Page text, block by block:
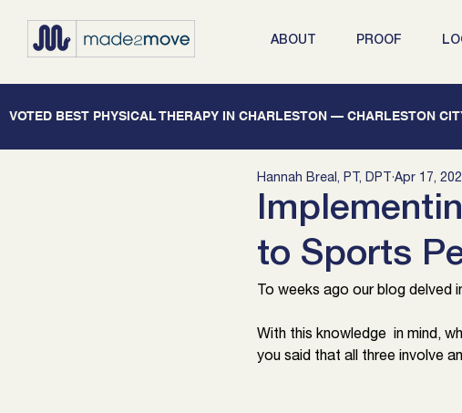
ABOUT PROOF
VOTED BEST PHYSICAL THERAPY IN CHARLESTON — CHARLESTON
to Sports
Hannah Breal, PT, DPT Apr 17,
To weeks ago our blog
With this knowledge  in mind,
you said that all three involve